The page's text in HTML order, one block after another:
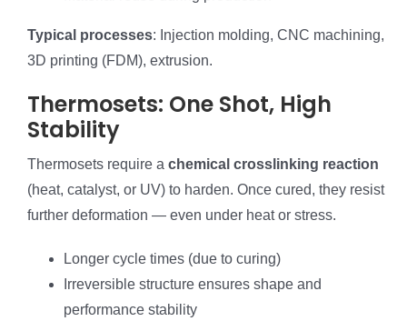
Typical processes: Injection molding, CNC machining,
3D printing (FDM), extrusion.
Thermosets: One Shot, High
Stability
Thermosets require a chemical crosslinking reaction
(heat, catalyst, or UV) to harden. Once cured, they resist
further deformation — even under heat or stress.
Longer cycle times (due to curing)
Irreversible structure ensures shape and
performance stability